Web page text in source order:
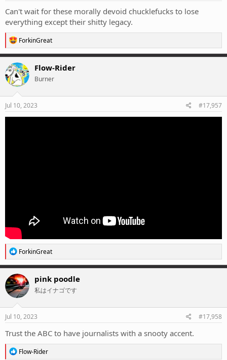
Can't wait for these morally devoid chucklefucks to lose
everything except their shitty legacy.
R
e
a
c
t
i
o
n
s
ForkinGreat
Flow-Rider
Burner
Jul 10, 2023 #17,957
R
e
a
c
t
i
o
n
s
ForkinGreat
pink poodle
私はイナゴです
Jul 10, 2023 #17,958
Trust the ABC to have journalists with a snooty accent.
R
Flow-Rider